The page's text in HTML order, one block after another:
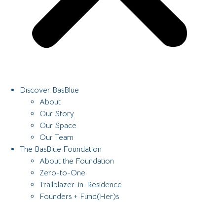
Discover BasBlue
About
Our Story
Our Space
Our Team
The BasBlue Foundation
About the Foundation
Zero-to-One
Trailblazer-in-Residence
Founders + Fund(Her)s